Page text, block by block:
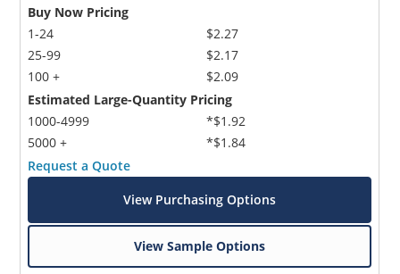
Buy Now Pricing
1-24
25-99
100 +
$2.27
$2.17
$2.09
Estimated Large-Quantity Pricing
1000-4999
5000 +
*$1.92
*$1.84
Request a Quote
View Purchasing Options
View Sample Options